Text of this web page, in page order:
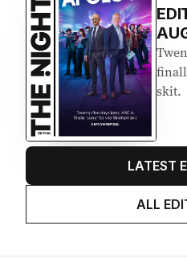
skit.
LATEST
ALL